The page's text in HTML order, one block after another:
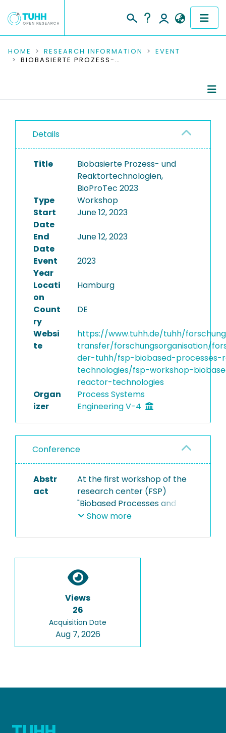
COMMUNITIES & COLLECTIONS
RESEARCH DATA
PEOPLE
INSTITUTIONS
HOME RESEARCH INFORMATION
EVENT
BIOBASIERTE PROZESS- UND REAKTORTECHNOLOGIEN, BIOPROTEC 2023
Details
Title
Biobasierte Prozess- und
Reaktortechnologien,
BioProTec 2023
Type
Workshop
Start
Date
June 12, 2023
End
Date
June 12, 2023
Event
Year
2023
Locati
on
Hamburg
Count
ry
DE
Websi
te
https://www.tuhh.de/tuhh/
transfer/forschungsorganisation/
der-tuhh/fsp-biobased-
technologies/fsp-workshop-
reactor-technologies
Organ
izer
Process Systems
Engineering V-4
Conference
Abstr
act
At the first workshop of the
research center (FSP)
"Biobased Processes and
Reactor Technologies" at
Technology (TUHH), more
latest research results and
to exchange professional
ideas. The event took place
at the premises of TuTech
Innovation GmbH at
Harburger Schlossstraße 6-
12.
and Reactor Technologies"
Show more
Views
26
Acquisition Date
Aug 7, 2026